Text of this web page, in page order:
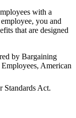
with a
you and
that are designed
by Bargaining
American
Act.